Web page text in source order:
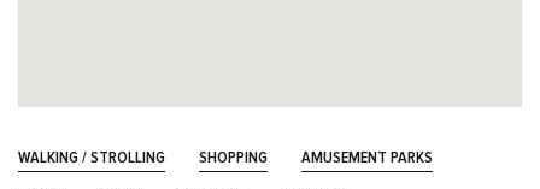
WALKING / STROLLING SHOPPING AMUSEMENT PARKS